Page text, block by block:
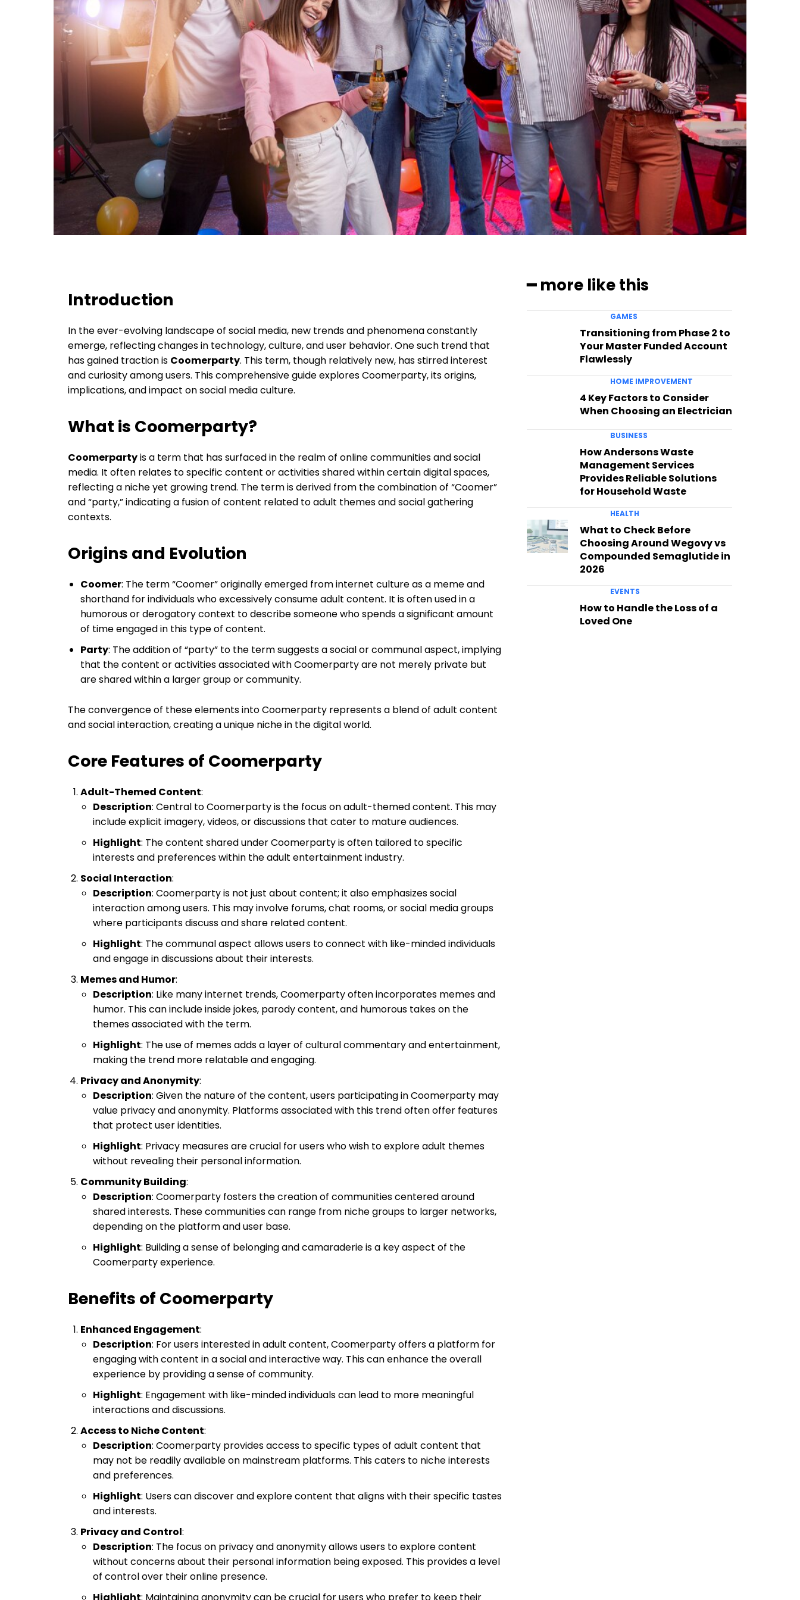
Introduction
In the ever-evolving landscape of social media, new trends and phenomena constantly
emerge, reflecting changes in technology, culture, and user behavior. One such trend that
has gained traction is Coomerparty. This term, though relatively new, has stirred interest
and curiosity among users. This comprehensive guide explores Coomerparty, its origins,
implications, and impact on social media culture.
What is Coomerparty?
Coomerpartyis a term that has surfaced in the realm of online communities and social
media. It often relates to specific content or activities shared within certain digital spaces,
reflecting a niche yet growing trend. The term is derived from the combination of “Coomer”
and “party,” indicating a fusion of content related to adult themes and social gathering
contexts.
Origins and Evolution
Coomer: The term “Coomer” originally emerged from internet culture as a meme and
shorthand for individuals who excessively consume adult content. It is often used in a
humorous or derogatory context to describe someone who spends a significant amount
of time engaged in this type of content.
Party: The addition of “party” to the term suggests a social or communal aspect, implying
that the content or activities associated with Coomerparty are not merely private but
are shared within a larger group or community.
The convergence of these elements into Coomerparty represents a blend of adult content
and social interaction, creating a unique niche in the digital world.
Core Features of Coomerparty
Adult-Themed Content:
Description: Central to Coomerparty is the focus on adult-themed content. This may
include explicit imagery, videos, or discussions that cater to mature audiences.
Highlight: The content shared under Coomerparty is often tailored to specific
interests and preferences within the adult entertainment industry.
Social Interaction:
Description: Coomerparty is not just about content; it also emphasizes social
interaction among users. This may involve forums, chat rooms, or social media groups
where participants discuss and share related content.
Highlight: The communal aspect allows users to connect with like-minded individuals
and engage in discussions about their interests.
Memes and Humor:
Description: Like many internet trends, Coomerparty often incorporates memes and
humor. This can include inside jokes, parody content, and humorous takes on the
themes associated with the term.
Highlight: The use of memes adds a layer of cultural commentary and entertainment,
making the trend more relatable and engaging.
Privacy and Anonymity:
Description: Given the nature of the content, users participating in Coomerparty may
value privacy and anonymity. Platforms associated with this trend often offer features
that protect user identities.
Highlight: Privacy measures are crucial for users who wish to explore adult themes
without revealing their personal information.
Community Building:
Description: Coomerparty fosters the creation of communities centered around
shared interests. These communities can range from niche groups to larger networks,
depending on the platform and user base.
Highlight: Building a sense of belonging and camaraderie is a key aspect of the
Coomerparty experience.
Benefits of Coomerparty
Enhanced Engagement:
Description: For users interested in adult content, Coomerparty offers a platform for
engaging with content in a social and interactive way. This can enhance the overall
experience by providing a sense of community.
Highlight: Engagement with like-minded individuals can lead to more meaningful
interactions and discussions.
Access to Niche Content:
Description: Coomerparty provides access to specific types of adult content that
may not be readily available on mainstream platforms. This caters to niche interests
and preferences.
Highlight: Users can discover and explore content that aligns with their specific tastes
and interests.
Privacy and Control:
Description: The focus on privacy and anonymity allows users to explore content
without concerns about their personal information being exposed. This provides a level
of control over their online presence.
━ more like this
GAMES
Transitioning from Phase 2 to
Your Master Funded Account
Flawlessly
HOME IMPROVEMENT
4 Key Factors to Consider
When Choosing an Electrician
BUSINESS
How Andersons Waste
Management Services
Provides Reliable Solutions
for Household Waste
HEALTH
What to Check Before
Choosing Around Wegovy vs
Compounded Semaglutide in
2026
EVENTS
How to Handle the Loss of a
Loved One